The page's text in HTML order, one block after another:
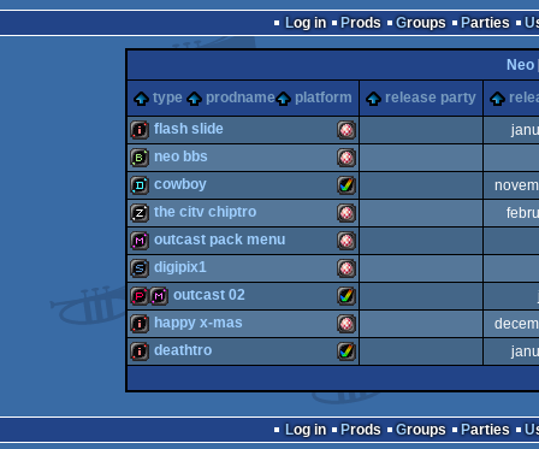
Log in
Prods Groups Parties
Neo
type
prodname platform release party
intro Amiga
OCS/ECS
flash slide
bbstro Amiga
OCS/ECS
neo bbs
demo Amiga
AGA
cowboy
musicdisk Amiga
the citv chiptro
diskmag Amiga
outcast pack menu
slideshow Amiga
OCS/ECS
digipix1
demopack
diskmag Amiga
outcast 02
happy x-mas
Amiga
deathtro
Log in Prods Groups Parties